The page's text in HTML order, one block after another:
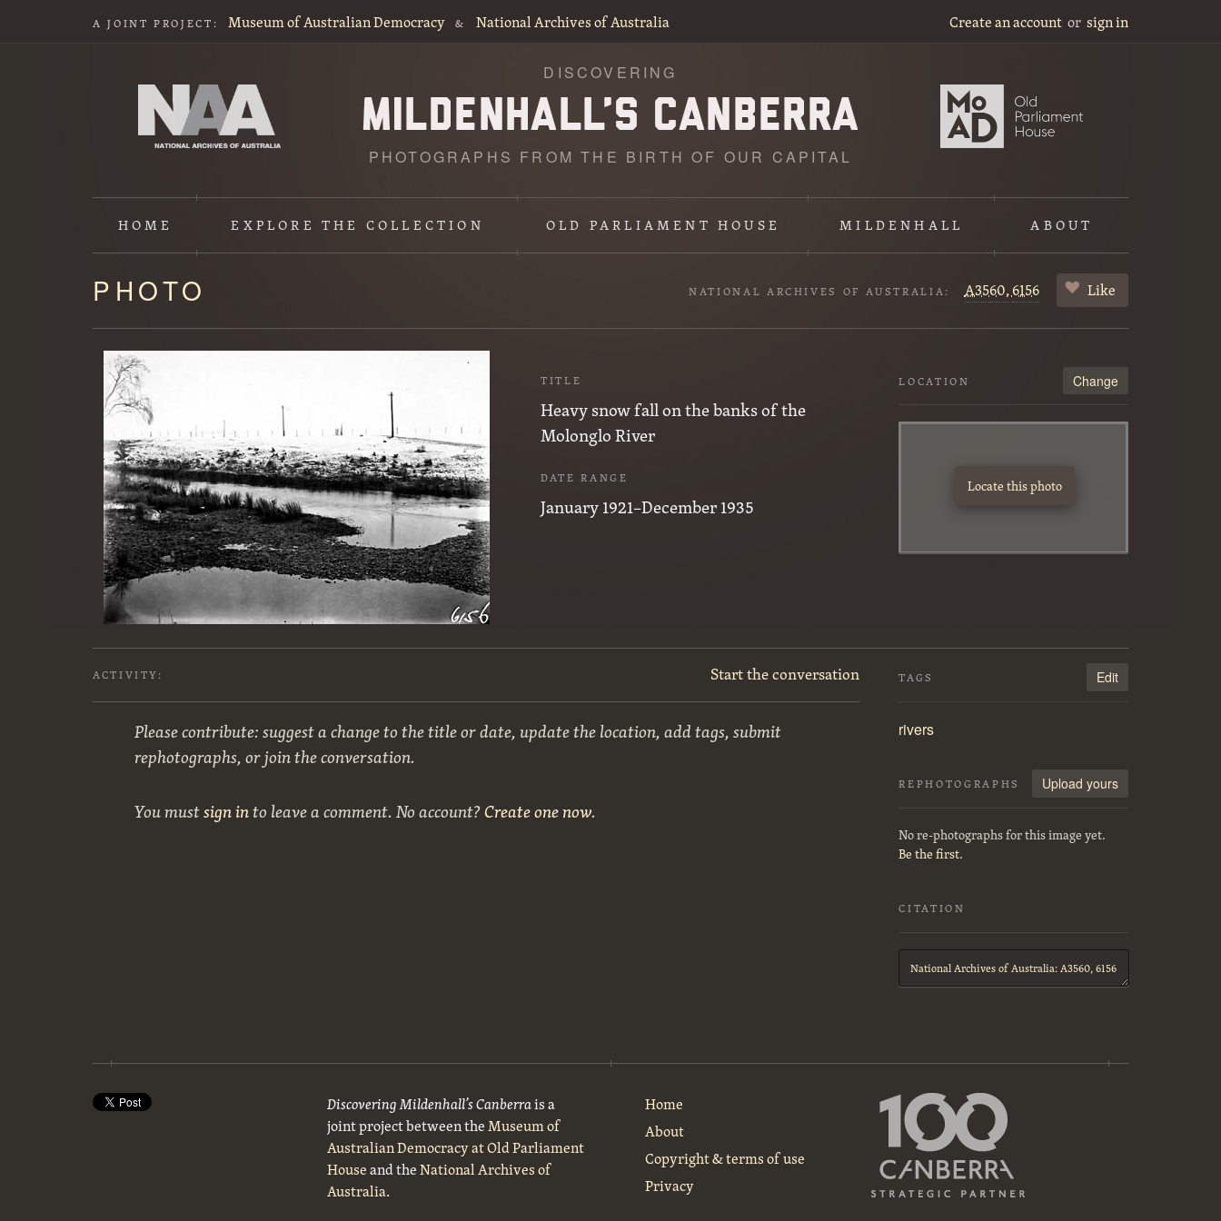
A JOINT PROJECT: Museum of Australian Democracy & National Archives of Australia Create an account or sign in
DISCOVERING
PHOTOGRAPHS FROM THE BIRTH OF OUR CAPITAL
HOME EXPLORETHE COLLECTION OLD PARLIAMENT HOUSE MILDENHALL ABOUT
Content
starts
here
PHOTO NATIONAL ARCHIVES OF AUSTRALIA: A3560,6156 Like
TITLE
Heavy snow fall on the banks of the
Molonglo River
DATE RANGE
January 1921–December 1935
LOCATION Change
Locate this photo
ACTIVITY: Start the conversation
Please contribute: suggest a change to the title or date, update the location, add tags, submit
rephotographs, or join the conversation.
You mustsign into leave a comment. No account?Create one now.
TAGS Edit
rivers
REPHOTOGRAPHS Upload yours
No re-photographs for this image yet.
Be the first.
CITATION
Citation
Discovering Mildenhall’s Canberrais a
joint project between theMuseum of
Australian Democracy at Old Parliament
Houseand theNational Archives of
Australia.
Home
About
Copyright & terms of use
Privacy